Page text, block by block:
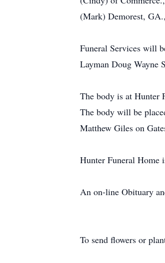
(Mark) Demorest,
Funeral Services will
Layman Doug Wayne
The body is at Hunter
The body will be
Matthew Giles on
Hunter Funeral Home
An on-line Obituary
To send flowers or